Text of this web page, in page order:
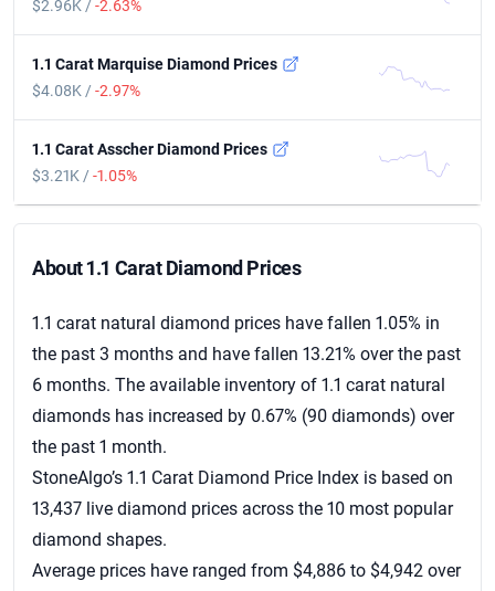
$2.96K /-2.63%
1.1 Carat Marquise Diamond Prices
$4.08K /-2.97%
1.1 Carat Asscher Diamond Prices
$3.21K /-1.05%
About 1.1 Carat Diamond Prices
1.1 carat natural diamond prices have fallen 1.05% in
the past 3 months and have fallen 13.21% over the past
6 months. The available inventory of 1.1 carat natural
diamonds has increased by 0.67% (90 diamonds) over
the past 1 month.
StoneAlgo’s 1.1 Carat Diamond Price Index is based on
13,437 live diamond prices across the 10 most popular
diamond shapes.
Average prices have ranged from $4,886 to $4,942 over